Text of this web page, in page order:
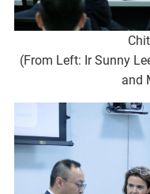
(From Left: Ir Sunny
and